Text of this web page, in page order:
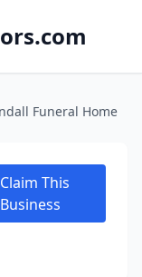
Funeral Home
Claim This
Business